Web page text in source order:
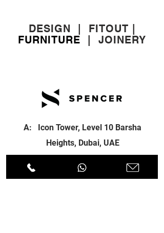
DESIGN FITOUT
FURNITURE
JOINERY
A: Icon Tower, Level 10 Barsha
Heights, Dubai, UAE
T:+971 4 451 77 00
info@spenceri.com